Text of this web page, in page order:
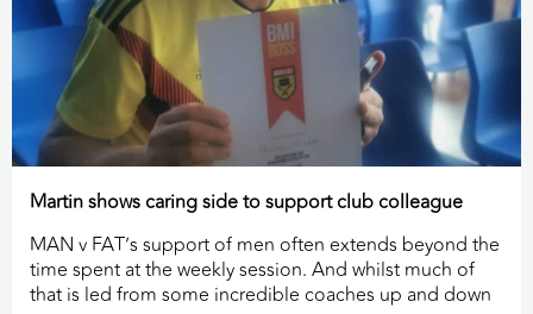
Martin shows caring side to support club colleague
MAN v FAT’s support of men often extends beyond the
time spent at the weekly session. And whilst much of
that is led from some incredible coaches up and down